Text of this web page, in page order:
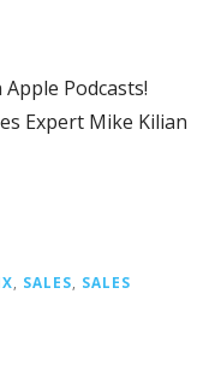
Podcasts!
Expert Mike Kilian
SALES
SALES